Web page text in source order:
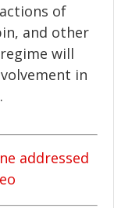
of
and other
will
in
addressed